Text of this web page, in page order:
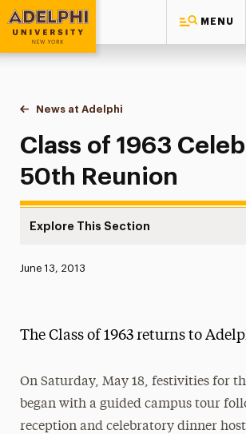
MENU
Adelphi University
You are here:
Home
News at Adelphi
Class of 1963 Celebrates
Class of 1963
50th Reunion
Explore This Section
News
Media Experts & Resources
President’s Newsletter
Published:
June 13, 2013
The Class of 1963 returns to
On Saturday, May 18, festivities for
began with a guided campus tour
reception and celebratory dinner